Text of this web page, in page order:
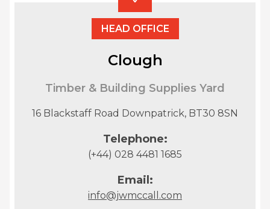
HEAD OFFICE
Clough
Timber & Building Supplies Yard
16 Blackstaff Road Downpatrick, BT30 8SN
Telephone:
(+44) 028 4481 1685
Email:
info@jwmccall.com